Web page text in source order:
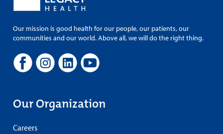
Our mission is good health for our people, our patients, our
communities and our world. Above all, we will do the right thing.
Our Organization
Careers